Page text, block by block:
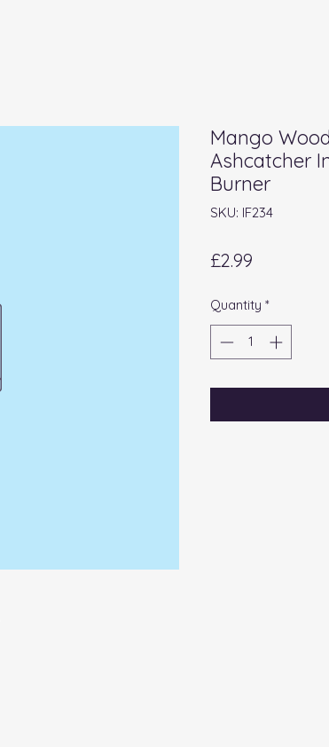
Mango
Ashcatcher
Burner
SKU: IF234
£2.99
Quantity *